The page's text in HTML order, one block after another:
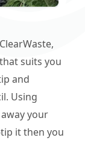
suits you
and
Using
your
it then you